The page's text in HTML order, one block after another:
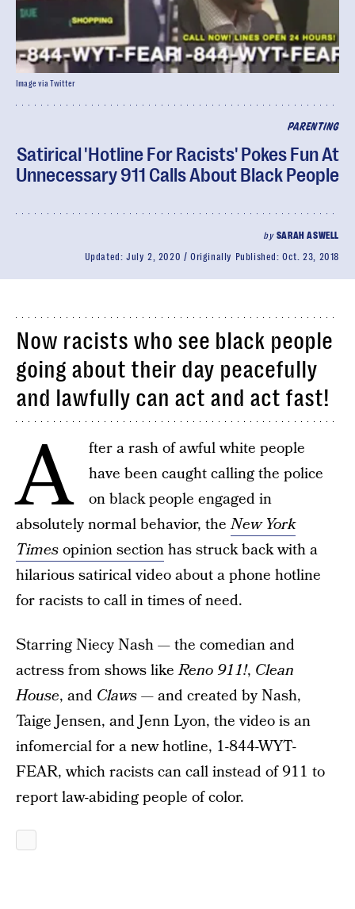
PARENTING
Satirical 'Hotline For Racists' Pokes Fun At
Unnecessary 911 Calls About Black People
by SARAH ASWELL
Updated: July 2, 2020 Originally Published:Oct. 23, 2018
Image via Twitter
Now racists who see black people
going about their day peacefully
and lawfully can act and act fast!
A
fter a rash of awful white people
have been caught calling the police
on black people engaged in
absolutely normal behavior, theNew York
Timesopinion sectionhas struck back with a
hilarious satirical video about a phone hotline
for racists to call in times of need.
Starring Niecy Nash — the comedian and
actress from shows likeReno 911!, Clean
House, and Claws —and created by Nash,
Taige Jensen, and Jenn Lyon, the video is an
infomercial for a new hotline, 1-844-WYT-
FEAR, which racists can call instead of 911 to
report law-abiding people of color.